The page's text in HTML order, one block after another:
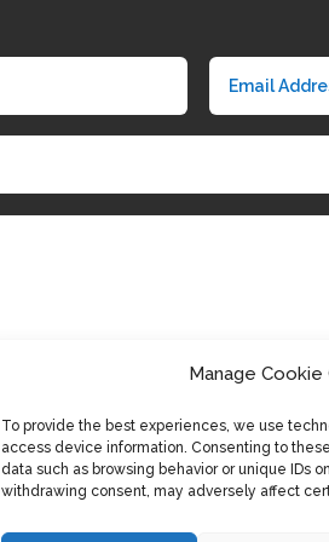
Manage Cookie
To provide the best experiences, we use
access device information. Consenting to
data such as browsing behavior or unique IDs
withdrawing consent, may adversely affect